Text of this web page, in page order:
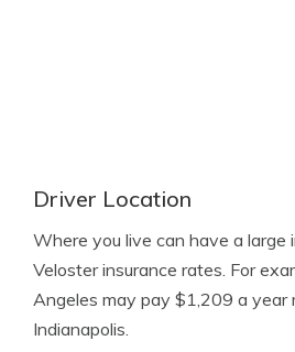
Driver Location
Where you live can have a large
Veloster insurance rates. For
Angeles may pay $1,209 a year
Indianapolis.